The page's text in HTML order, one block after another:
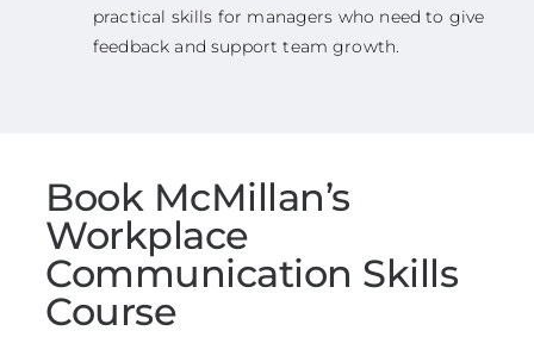
practical skills for managers who need to give
feedback and support team growth.
Book McMillan’s
Workplace
Communication Skills
Course